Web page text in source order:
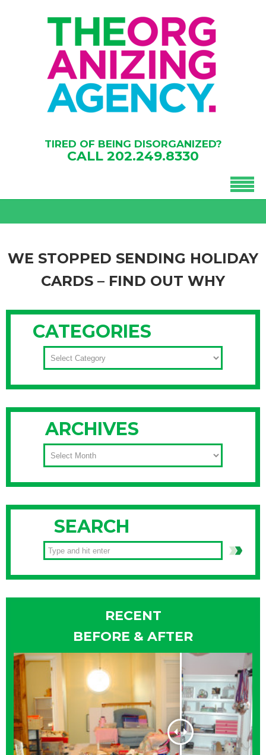
TIRED OF BEING DISORGANIZED?
CALL 202.249.8330
WE STOPPED SENDING HOLIDAY
CARDS – FIND OUT WHY
clients have asked us when they'll be receiving our annual
holiday cards. They've been a big hit the last nine years , but
unfortunately we have stopped sending holiday cards.
Seriously. It's not because we've #GoneGrinch on our
CATEGORIES
CATEGORIES
ARCHIVES
ARCHIVES
SEARCH
RECENT
BEFORE & AFTER